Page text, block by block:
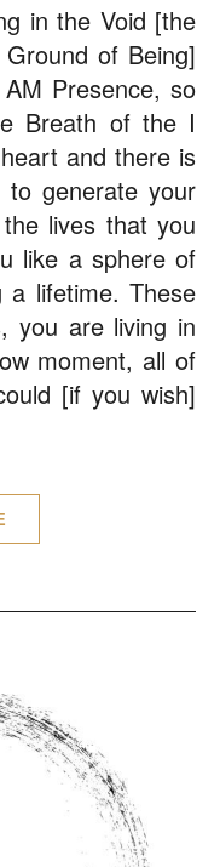
of Being]
Presence, so
Breath of the I
and there is
generate your
lives that you
like a sphere of
a lifetime. These
you are living in
moment, all of
[if you wish]